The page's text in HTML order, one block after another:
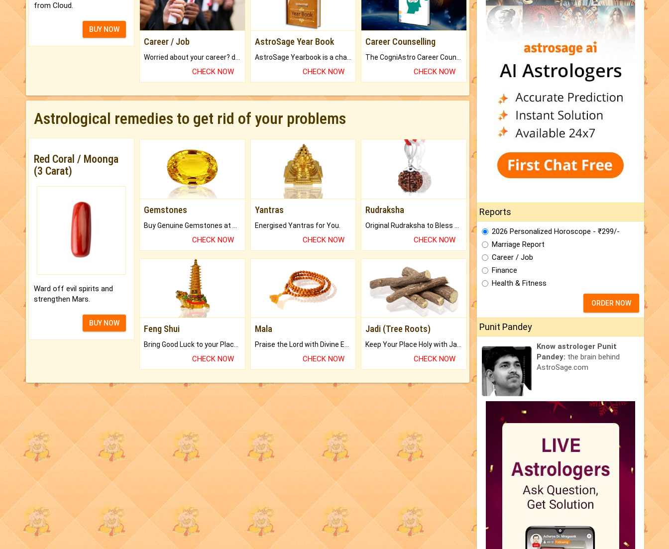
from Cloud.
BUY NOW
Career / Job
CHECK NOW
AstroSage Year Book
CHECK NOW
Career Counselling
CHECK NOW
Astrological remedies to get rid of your problems
Red Coral / Moonga
(3 Carat)
Ward off evil spirits and
strengthen Mars.
BUY NOW
Gemstones
CHECK NOW
Yantras
Energised Yantras for You.
CHECK NOW
Rudraksha
CHECK NOW
Feng Shui
Bring Good Luck to your Place with Feng Shui.
CHECK NOW
Mala
Praise the Lord with Divine Energies of Mala.
CHECK NOW
Jadi (Tree Roots)
Keep Your Place Holy with Jadi.
CHECK NOW
Reports
2026 Personalized Horoscope - ₹299/-
Marriage Report
Career / Job
Finance
Health & Fitness
ORDER NOW
Punit Pandey
Know astrologer Punit
Pandey: the brain behind
AstroSage.com